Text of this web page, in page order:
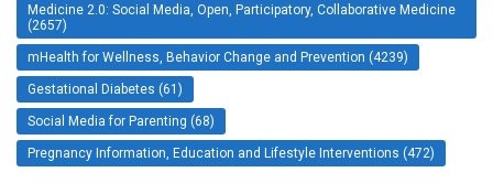
Medicine 2.0: Social Media, Open, Participatory, Collaborative Medicine
(2657)
mHealth for Wellness, Behavior Change and Prevention (4239)
Gestational Diabetes (61)
Social Media for Parenting (68)
Pregnancy Information, Education and Lifestyle Interventions (472)